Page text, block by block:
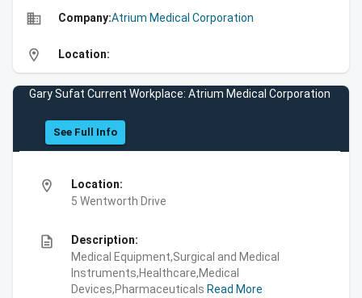
business Company:Atrium Medical Corporation
location_on Location:
Gary Sufat Current Workplace: Atrium Medical Corporation
See Full Info
location_on
Location:
5 Wentworth Drive
description
Description:
Medical Equipment,Surgical and Medical
Instruments,Healthcare,Medical
Devices,Pharmaceuticals Read More